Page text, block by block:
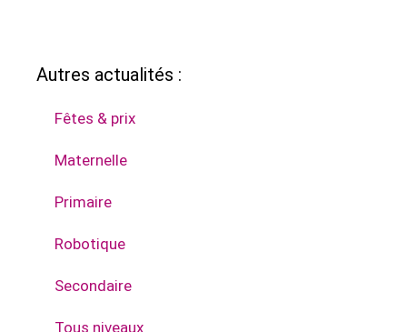
Autres actualités :
Fêtes & prix
Maternelle
Primaire
Robotique
Secondaire
Tous niveaux